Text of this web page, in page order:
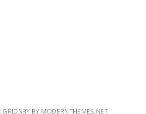
GRIDSBY BY MODERNTHEMES.NET